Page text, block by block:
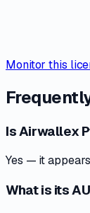
Monitor this
Is Airwallex
Yes — it
What is its